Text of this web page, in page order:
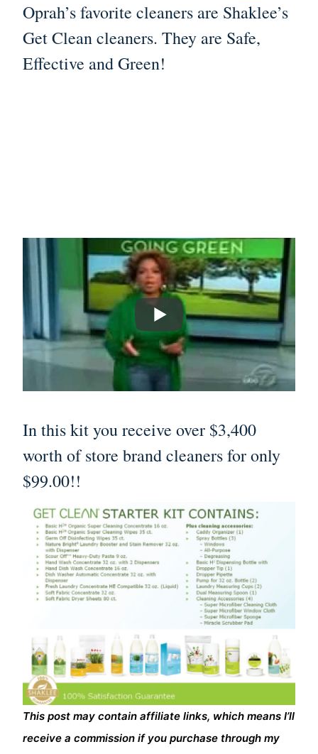
Oprah’s favorite cleaners are Shaklee’s
Get Clean cleaners. They are Safe,
Effective and Green!
In this kit you receive over $3,400
worth of store brand cleaners for only
$99.00!!
This post may contain affiliate links, which means I’ll
receive a commission if you purchase through my